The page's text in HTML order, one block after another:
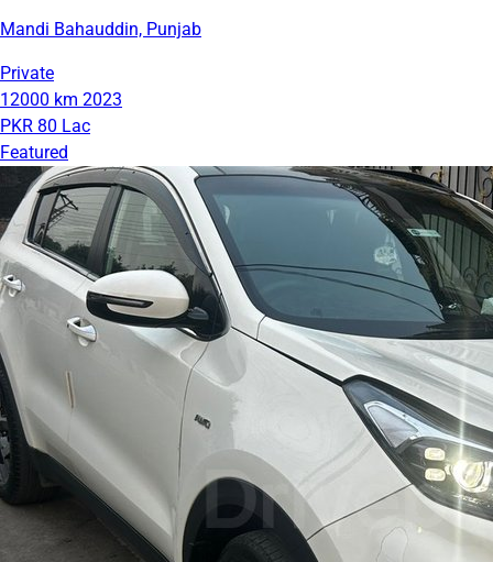
Mandi Bahauddin, Punjab
Private
12000 km 2023
PKR 80 Lac
Featured